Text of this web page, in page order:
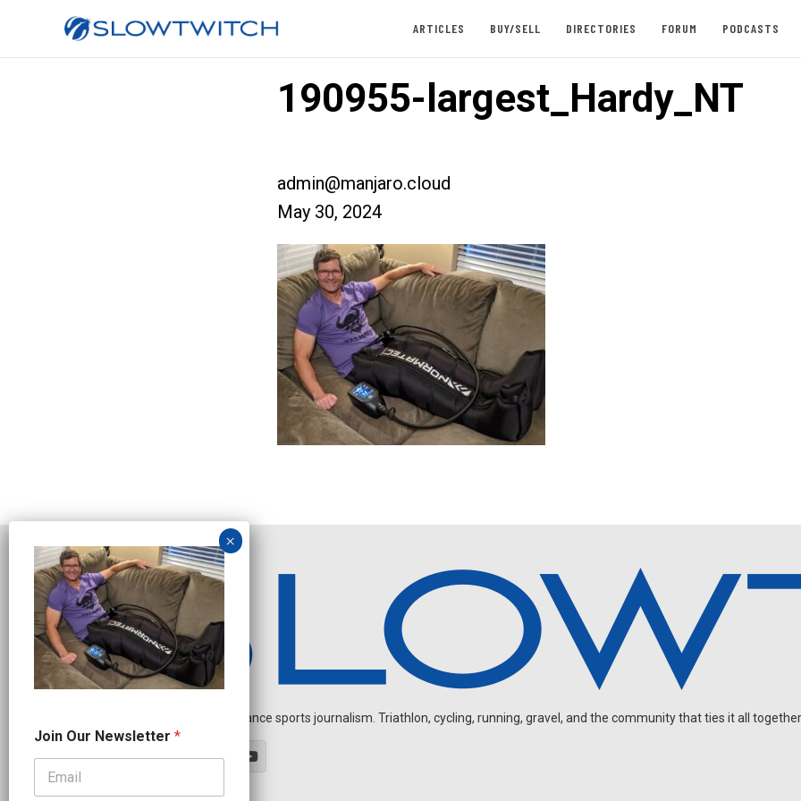
ARTICLES BUY/SELL DIRECTORIES FORUM PODCASTS
190955-largest_Hardy_NT
admin@manjaro.cloud
May 30, 2024
Independent endurance sports journalism. Triathlon, cycling, running, gravel, and the community that ties it all
J
o
n
Join Our Newsletter *